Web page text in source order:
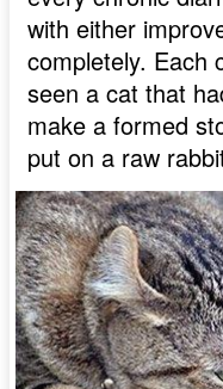
with either
completely. Each
seen a cat that
make a formed
put on a raw